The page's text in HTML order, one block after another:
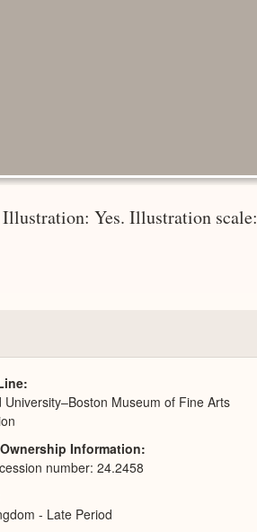
Yes. Illustration scale:
University–Boston Museum of Fine Arts
Information
number: 24.2458
- Late Period